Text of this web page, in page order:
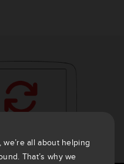
we’re all about helping
That’s why we